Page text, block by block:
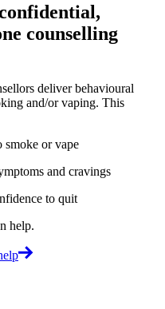
counselling
deliver behavioural
and/or vaping. This
smoke or vape
and cravings
to quit
help.